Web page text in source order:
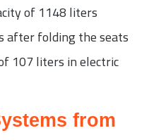
of 1148 liters
after folding the seats
107 liters in electric
from